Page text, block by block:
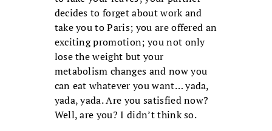
decides to forget about work and
take you to Paris; you are offered an
exciting promotion; you not only
lose the weight but your
metabolism changes and now you
can eat whatever you want… yada,
yada, yada. Are you satisfied now?
Well, are you? I didn’t think so.